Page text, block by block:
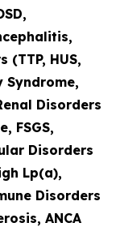
(TTP, HUS,
Syndrome,
Disorders
FSGS,
Disorders
Lp(a),
Disorders
ANCA